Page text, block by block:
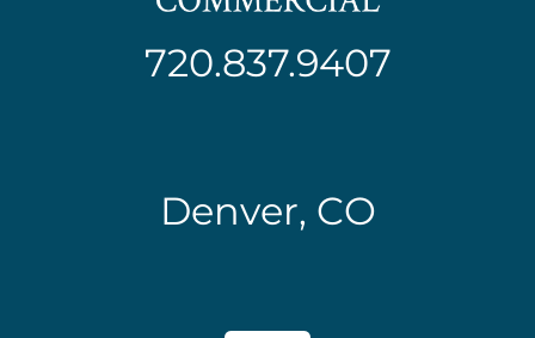
720.837.9407
Denver, CO